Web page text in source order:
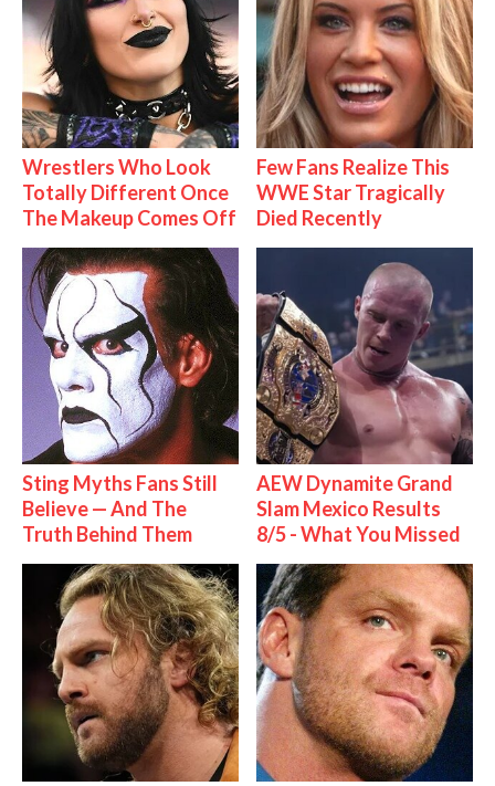
Wrestlers Who Look
Totally Different Once
The Makeup Comes Off
Few Fans Realize This
WWE Star Tragically
Died Recently
Sting Myths Fans Still
Believe — And The
Truth Behind Them
AEW Dynamite Grand
Slam Mexico Results
8/5 - What You Missed